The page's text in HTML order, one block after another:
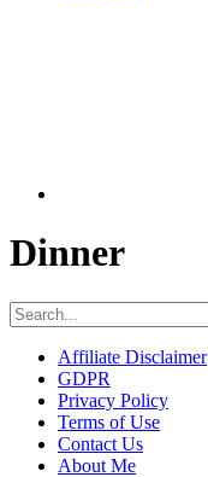
Dinner
Search...
Affiliate Disclaimer
GDPR
Privacy Policy
Terms of Use
Contact Us
About Me